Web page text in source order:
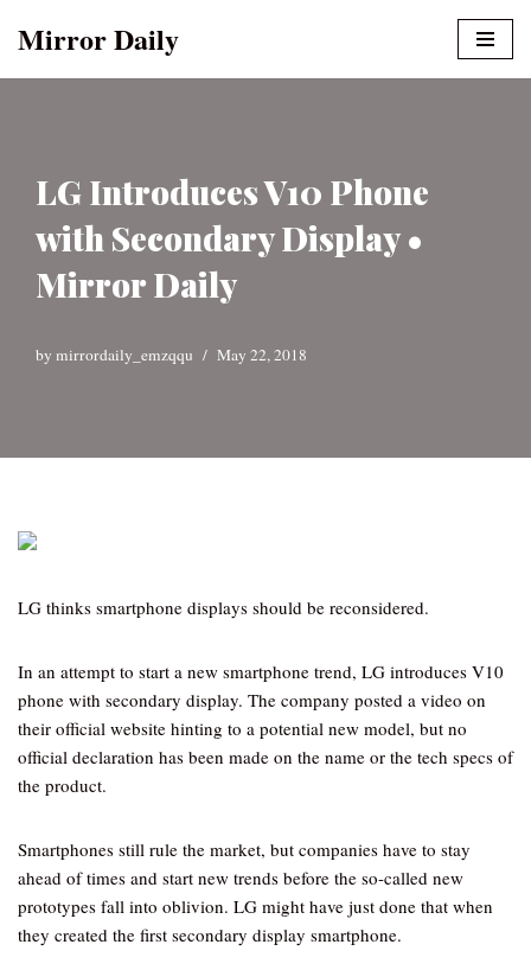
Mirror Daily
LG Introduces V10 Phone
with Secondary Display •
Mirror Daily
by mirrordaily_emzqqu May 22, 2018
LG thinks smartphone displays should be reconsidered.
In an attempt to start a new smartphone trend, LG introduces V10
phone with secondary display. The company posted a video on
their official website hinting to a potential new model, but no
official declaration has been made on the name or the tech specs of
the product.
Smartphones still rule the market, but companies have to stay
ahead of times and start new trends before the so-called new
prototypes fall into oblivion. LG might have just done that when
they created the first secondary display smartphone.